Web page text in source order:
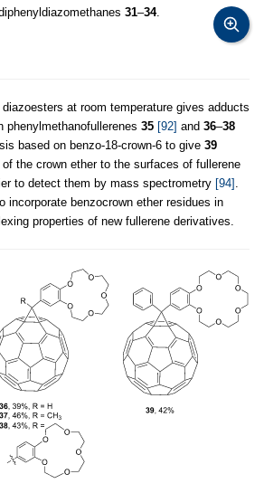
31–34.
diazoesters at room temperature gives adducts
phenylmethanofullerenes 35 [92] and 36–38
based on benzo-18-crown-6 to give 39
the crown ether to the surfaces of fullerene
to detect them by mass spectrometry [94] .
incorporate benzocrown ether residues in
properties of new fullerene derivatives.